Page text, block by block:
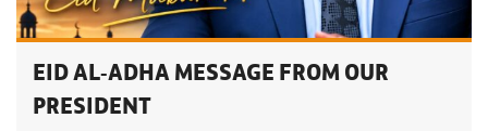
EID AL-ADHA MESSAGE FROM OUR
PRESIDENT